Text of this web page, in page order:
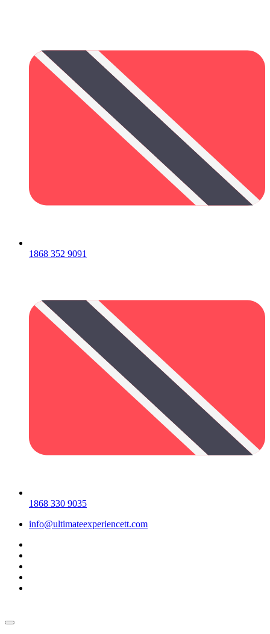
1868 352 9091
1868 330 9035
info@ultimateexperiencett.com